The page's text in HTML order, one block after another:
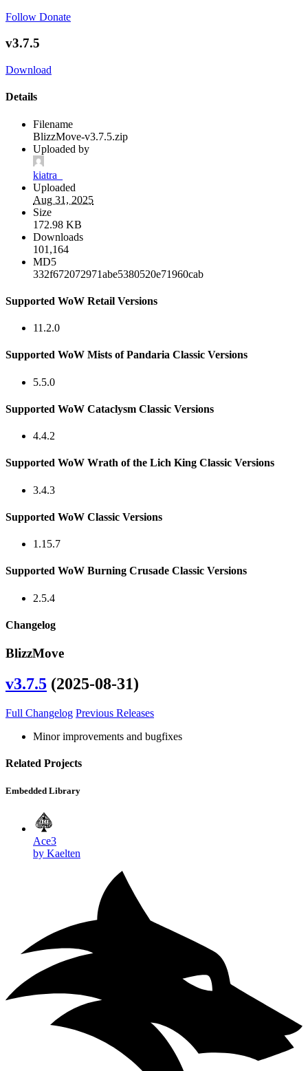
Follow Donate
v3.7.5
Download
Details
Filename
BlizzMove-v3.7.5.zip
Uploaded by
kiatra_
Uploaded
Aug 31, 2025
Size
172.98 KB
Downloads
101,164
MD5
332f672072971abe5380520e71960cab
Supported WoW Retail Versions
11.2.0
Supported WoW Mists of Pandaria Classic Versions
5.5.0
Supported WoW Cataclysm Classic Versions
4.4.2
Supported WoW Wrath of the Lich King Classic Versions
3.4.3
Supported WoW Classic Versions
1.15.7
Supported WoW Burning Crusade Classic Versions
2.5.4
Changelog
BlizzMove
v3.7.5 (2025-08-31)
Full Changelog Previous Releases
Minor improvements and bugfixes
Related Projects
Embedded Library
Ace3
by Kaelten